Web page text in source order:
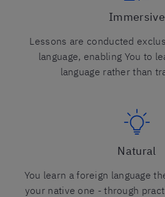
Immersive
Lessons are conducted
language, enabling You to
language rather than
Natural
You learn a foreign language
your native one - through